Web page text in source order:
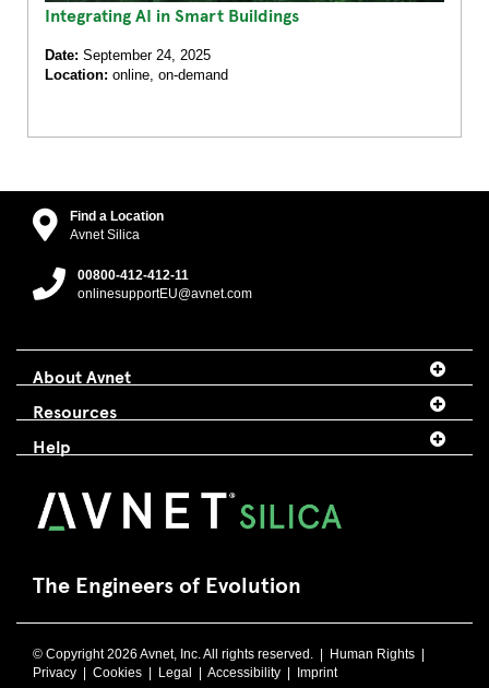
Integrating AI in Smart Buildings
Date: September 24, 2025
Location: online, on-demand
Find a Location
Avnet Silica
00800-412-412-11
onlinesupportEU@avnet.com
About Avnet
Resources
Help
The Engineers of Evolution
© Copyright 2026 Avnet, Inc. All rights reserved. | Human Rights
Privacy
Cookies Legal Accessibility Imprint